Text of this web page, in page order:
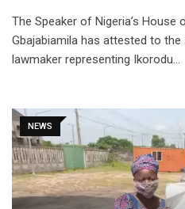
The Speaker of Nigeria’s House
Gbajabiamila has attested to
lawmaker representing Ikorodu…
NEWS